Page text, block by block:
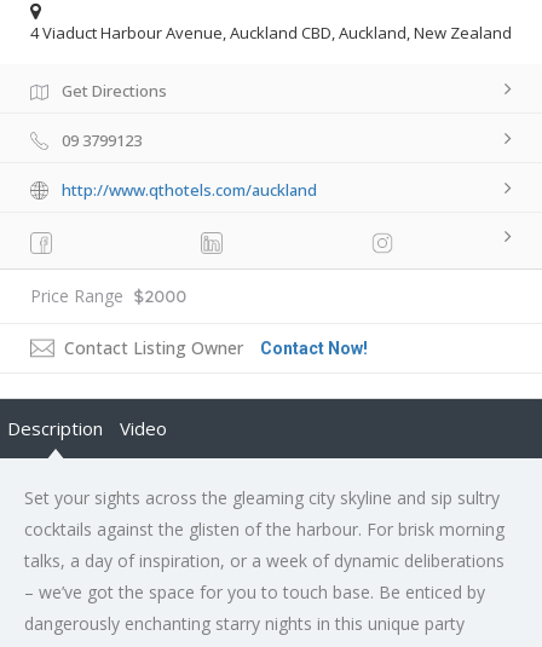
4 Viaduct Harbour Avenue, Auckland CBD, Auckland, New Zealand
Get Directions
09 3799123
http://www.qthotels.com/auckland
Price Range $2000
Contact Listing Owner Contact Now!
Description Video
Set your sights across the gleaming city skyline and sip sultry
cocktails against the glisten of the harbour. For brisk morning
talks, a day of inspiration, or a week of dynamic deliberations
– we’ve got the space for you to touch base. Be enticed by
dangerously enchanting starry nights in this unique party